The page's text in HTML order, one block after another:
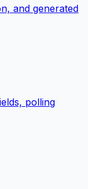
and generated
polling